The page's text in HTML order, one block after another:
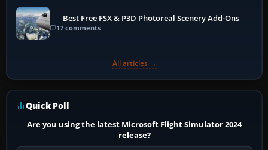
Best Free FSX & P3D Photoreal Scenery Add-Ons
17 comments
All articles →
Quick Poll
Are you using the latest Microsoft Flight Simulator 2024
release?